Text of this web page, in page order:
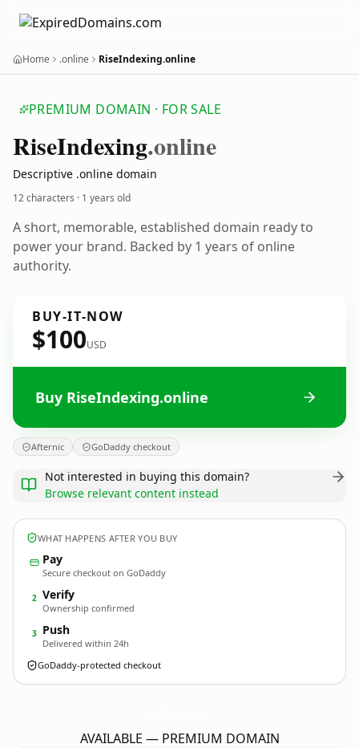
Home .online RiseIndexing.online
PREMIUM DOMAIN · FOR SALE
RiseIndexing.online
Descriptive .online domain
12 characters · 1 years old
A short, memorable, established domain ready to
power your brand. Backed by 1 years of online
authority.
BUY-IT-NOW
$100USD
Buy RiseIndexing.online
Afternic GoDaddy checkout
Not interested in buying this domain?
Browse relevant content instead
WHAT HAPPENS AFTER YOU BUY
Pay
Secure checkout on GoDaddy
2 Verify
Ownership confirmed
3 Push
Delivered within 24h
GoDaddy-protected checkout
AVAILABLE — PREMIUM DOMAIN